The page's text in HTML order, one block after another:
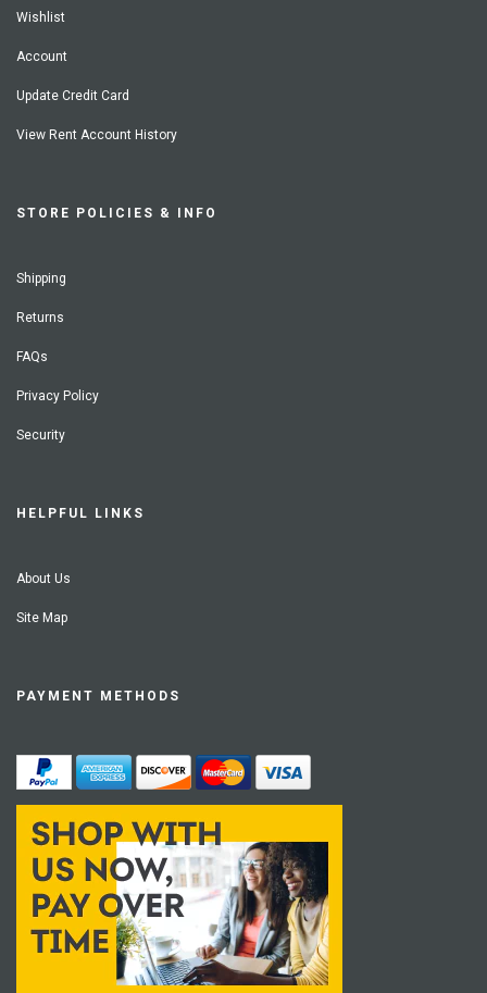
Wishlist
Account
Update Credit Card
View Rent Account History
STORE POLICIES & INFO
Shipping
Returns
FAQs
Privacy Policy
Security
HELPFUL LINKS
About Us
Site Map
PAYMENT METHODS